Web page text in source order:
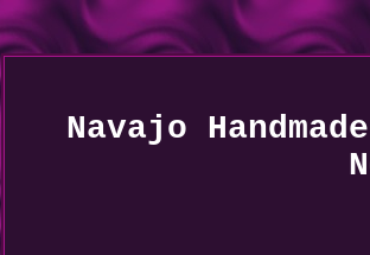
Navajo